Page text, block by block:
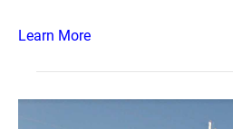
Learn More